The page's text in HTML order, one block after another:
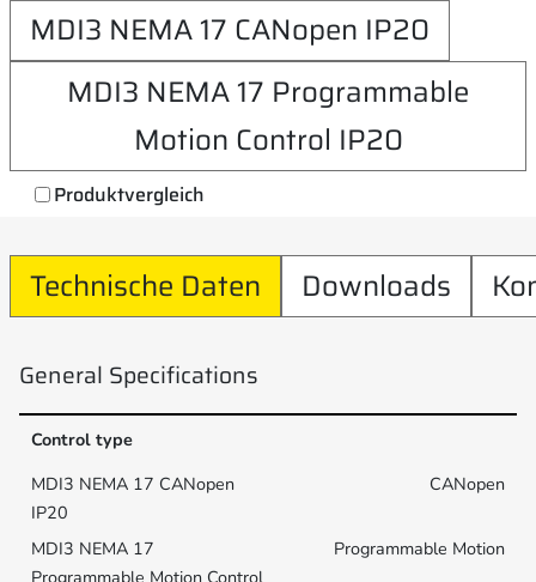
MDI3 NEMA 17 CANopen IP20
MDI3 NEMA 17 Programmable
Motion Control IP20
Produktvergleich
Technische Daten Downloads
General Specifications
Control type
CANopen
Programmable Motion